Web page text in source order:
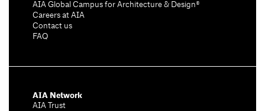
AIA Global Campus for Architecture & Design®
Careers at AIA
Contact us
FAQ
AIA Network
AIA Trust